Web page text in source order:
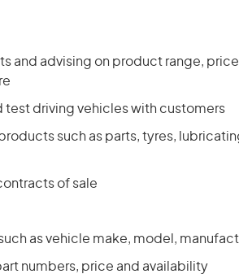
and advising on product range,
test driving vehicles with customers
such as parts, tyres,
of sale
as vehicle make, model,
numbers, price and availability